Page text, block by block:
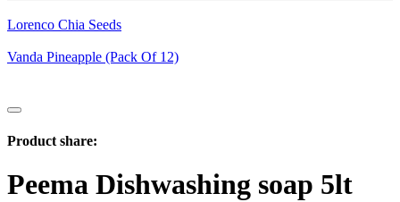
Lorenco Chia Seeds
Vanda Pineapple (Pack Of 12)
Product share:
Peema Dishwashing soap 5lt